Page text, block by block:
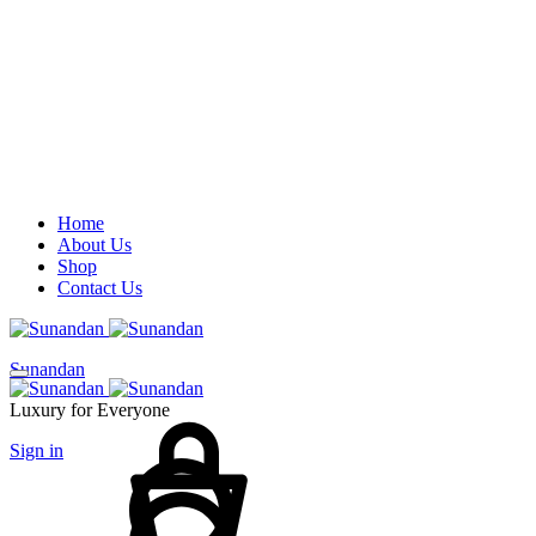
Home
About Us
Shop
Contact Us
Sunandan
Luxury for Everyone
Sign in